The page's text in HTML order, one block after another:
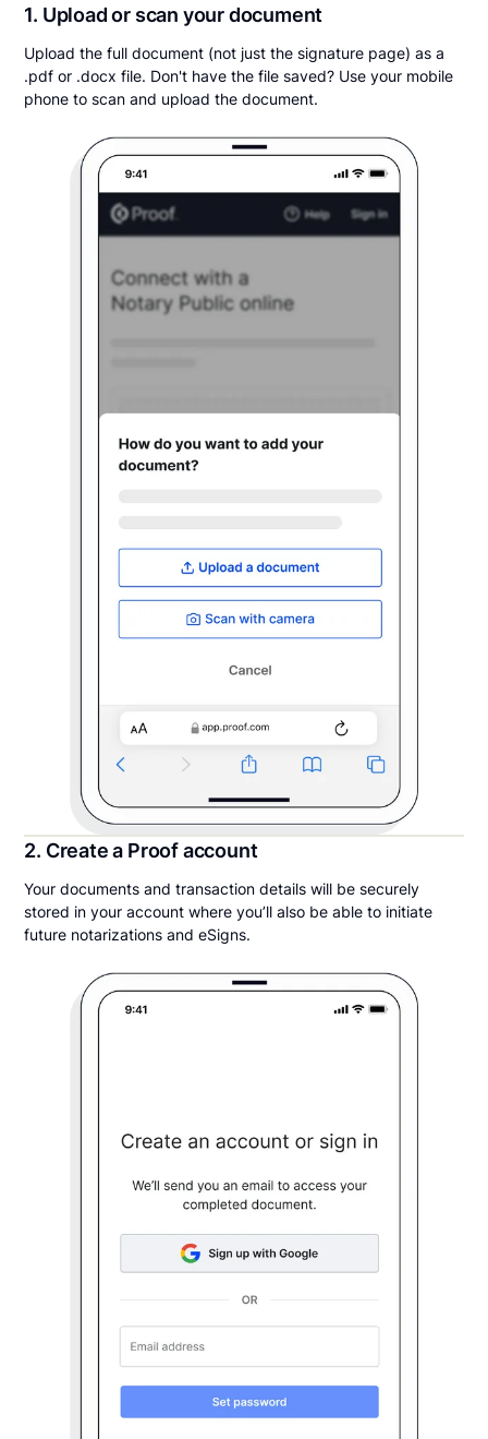
1. Upload or scan your document
Upload the full document (not just the signature page) as a
.pdf or .docx file. Don't have the file saved? Use your mobile
phone to scan and upload the document.
2. Create a Proof account
Your documents and transaction details will be securely
stored in your account where you’ll also be able to initiate
future notarizations and eSigns.